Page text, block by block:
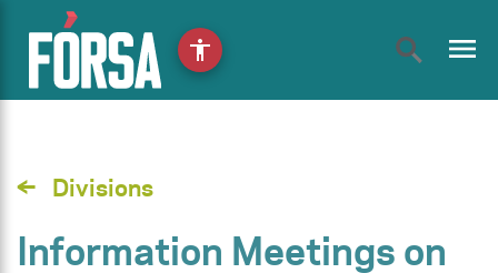
menu
Divisions
Information Meetings on
accessibility